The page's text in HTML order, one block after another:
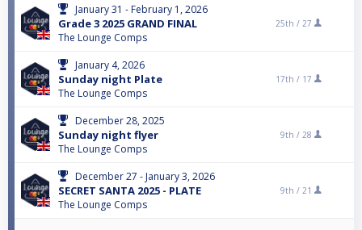
January 31 - February 1, 2026
Grade 3 2025 GRAND FINAL
The Lounge Comps
25th / 27
January 4, 2026
Sunday night Plate
The Lounge Comps
17th / 17
December 28, 2025
Sunday night flyer
The Lounge Comps
9th / 28
December 27 - January 3, 2026
SECRET SANTA 2025 - PLATE
The Lounge Comps
9th / 21